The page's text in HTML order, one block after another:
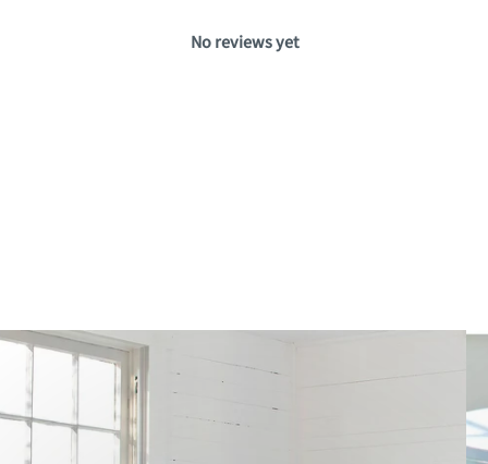
No reviews yet